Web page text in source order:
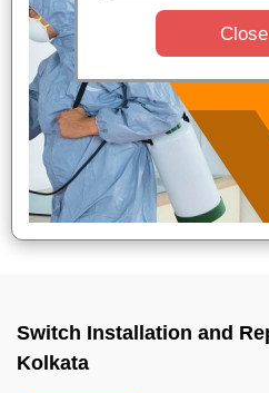
Switch Installation and
Kolkata
Close